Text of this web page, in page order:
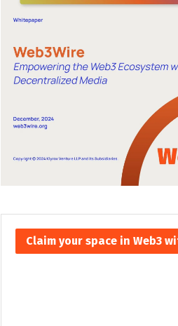
Claim your space in Web3